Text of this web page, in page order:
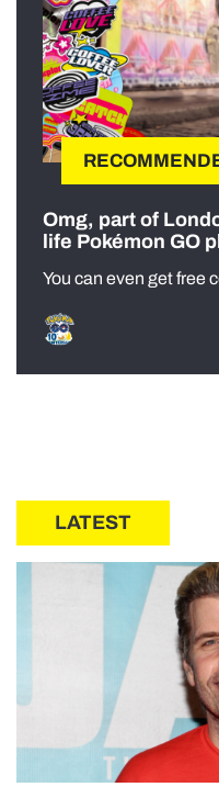
Omg, part of
life Pokémon GO
You can even get free
LATEST